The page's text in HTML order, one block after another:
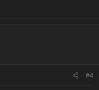
#4